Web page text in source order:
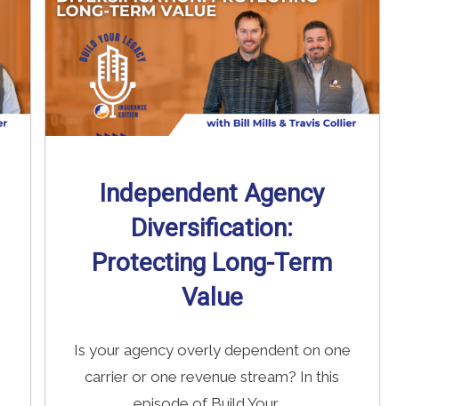
Independent Agency
Diversification:
Protecting Long-Term
Value
Is your agency overly dependent on one
carrier or one revenue stream? In this